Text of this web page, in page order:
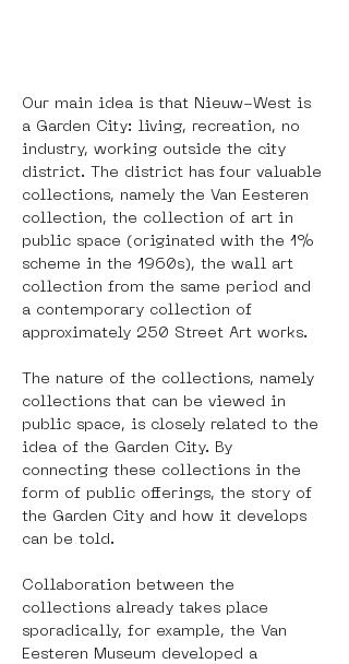
Our main idea is that Nieuw-West is
a Garden City: living, recreation, no
industry, working outside the city
district. The district has four valuable
collections, namely the Van Eesteren
collection, the collection of art in
public space (originated with the 1%
scheme in the 1960s), the wall art
collection from the same period and
a contemporary collection of
approximately 250 Street Art works.
The nature of the collections, namely
collections that can be viewed in
public space, is closely related to the
idea of ​​the Garden City. By
connecting these collections in the
form of public offerings, the story of
the Garden City and how it develops
can be told.
Collaboration between the
collections already takes place
sporadically, for example, the Van
Eesteren Museum developed a